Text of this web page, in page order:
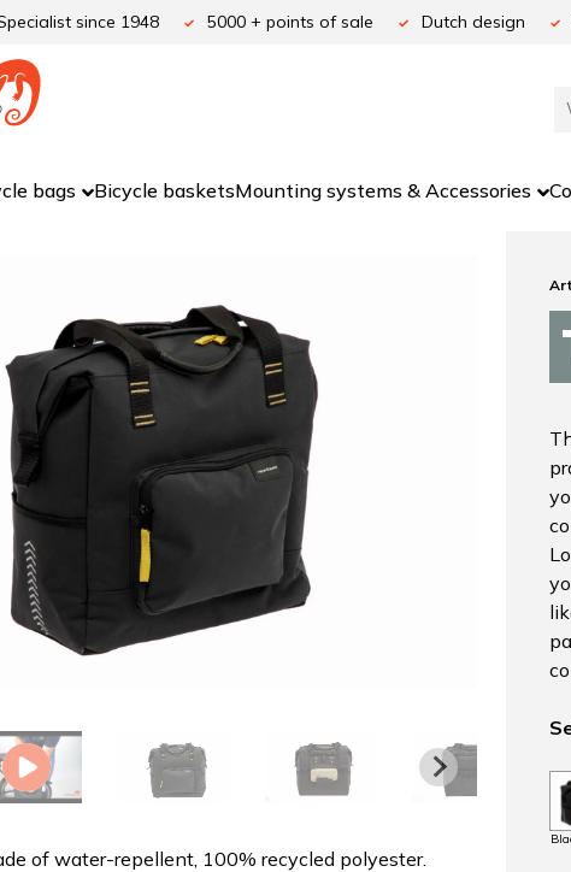
since 1948 5000 + points of sale Dutch design
bags Bicycle basketsMounting systems & Accessories
of water-repellent, 100% recycled polyester.